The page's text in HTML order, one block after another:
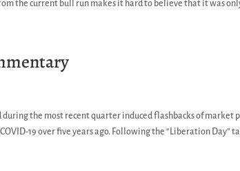
the current bull run makes it hard to believe that it was
the most recent quarter induced flashbacks of
19 over five years ago. Following the “Liberation Day”